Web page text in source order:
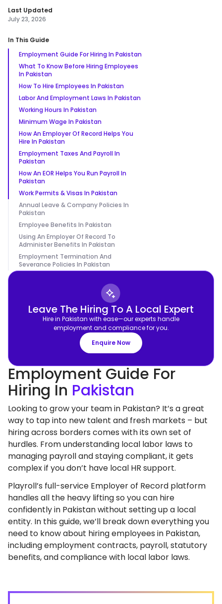
Last Updated
July 23, 2026
In This Guide
Employment Guide For Hiring In Pakistan
What To Know Before Hiring Employees
In Pakistan
How To Hire Employees In Pakistan
Labor And Employment Laws In Pakistan
Working Hours In Pakistan
Minimum Wage In Pakistan
How An Employer Of Record Helps You
Hire In Pakistan
Employment Taxes And Payroll In
Pakistan
How An EOR Helps You Run Payroll In
Pakistan
Work Permits & Visas In Pakistan
Annual Leave & Company Policies In
Pakistan
Employee Benefits In Pakistan
Using An Employer Of Record To
Administer Benefits In Pakistan
Employment Termination And
Severance Policies In Pakistan
Leave The Hiring To A Local Expert
Hire in Pakistan with ease—our experts handle
employment and compliance for you.
Enquire Now
Employment Guide For
Hiring In Pakistan
Looking to grow your team in Pakistan? It’s a great
way to tap into new talent and fresh markets – but
hiring across borders comes with its own set of
hurdles. From understanding local labor laws to
managing payroll and staying compliant, it gets
complex if you don’t have local HR support.
Playroll’s full-service Employer of Record platform
handles all the heavy lifting so you can hire
confidently in Pakistan without setting up a local
entity. In this guide, we’ll break down everything you
need to know about hiring employees in Pakistan,
including employment contracts, payroll, statutory
benefits, and compliance with local labor laws.